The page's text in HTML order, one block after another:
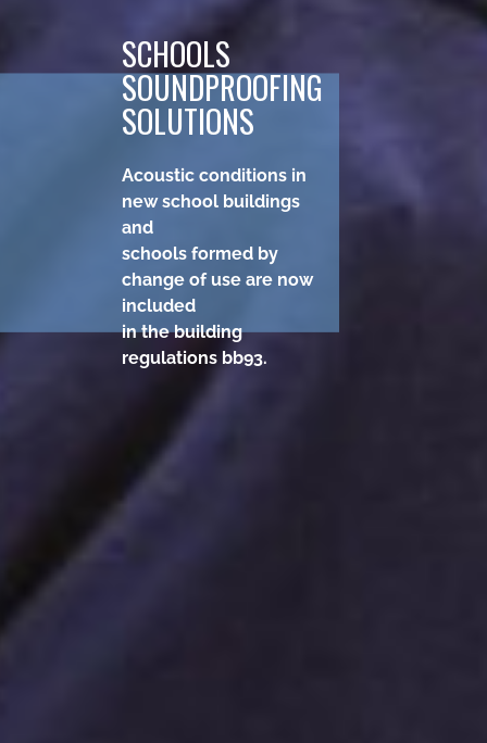
SCHOOLS
SOUNDPROOFING
SOLUTIONS
Acoustic conditions in
new school buildings
and
schools formed by
change of use are now
included
in the building
regulations bb93.